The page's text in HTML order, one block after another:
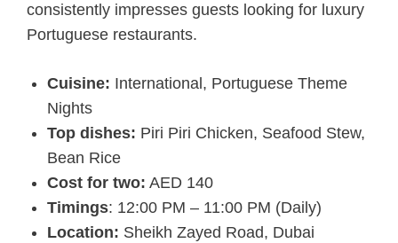
consistently impresses guests looking for luxury
Portuguese restaurants.
Cuisine: International, Portuguese Theme
Nights
Top dishes: Piri Piri Chicken, Seafood Stew,
Bean Rice
Cost for two: AED 140
Timings: 12:00 PM – 11:00 PM (Daily)
Location: Sheikh Zayed Road, Dubai